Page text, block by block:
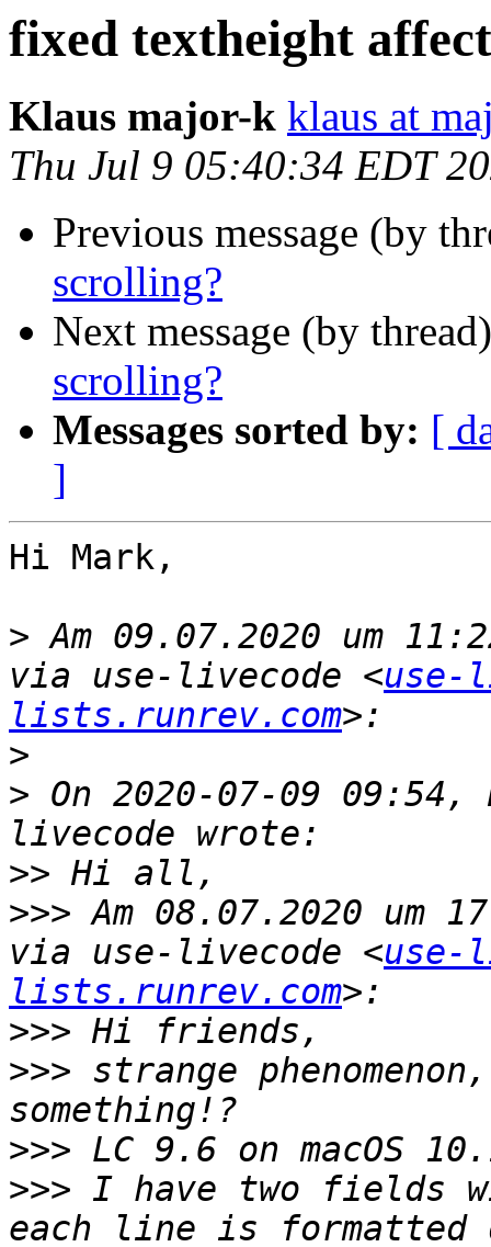
fixed textheight
Klaus major-k klaus at
Thu Jul 9 05:40:34 EDT
Previous message (by
scrolling?
Next message (by
scrolling?
Messages sorted by: [
]
Hi Mark,
> Am 09.07.2020 um
via use-livecode <use-
lists.runrev.com
>
> On 2020-07-09
>>
>>> Am 08.07.2020 um
via use-livecode <use-
lists.runrev.com
>>>
>>> strange
>>>
>>> I have two fields